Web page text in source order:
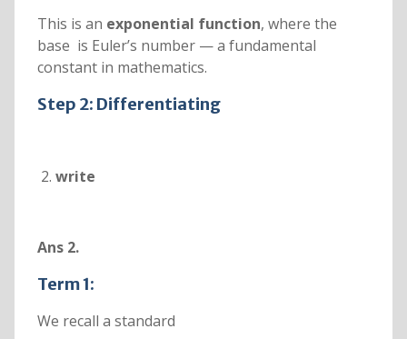
This is an exponential function, where the
base is Euler’s number — a fundamental
constant in mathematics.
Step 2: Differentiating
write
Ans 2.
Term 1:
We recall a standard